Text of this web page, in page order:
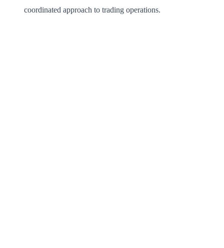
coordinated approach to trading operations.